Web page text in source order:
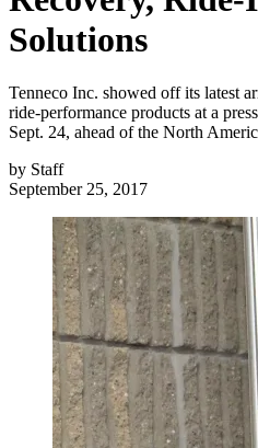
Solutions
Tenneco Inc. showed off its latest
ride-performance products at a
Sept. 24, ahead of the North
by Staff
September 25, 2017